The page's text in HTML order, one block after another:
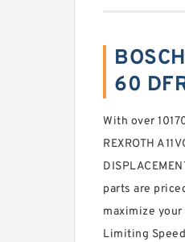
60
With over
REXROTH
parts are
maximize
Limiting